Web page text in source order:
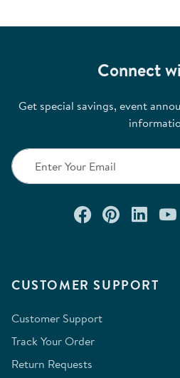
CUSTOMER SUPPORT
Customer Support
Track Your Order
Return Requests
Connect
Get special savings, event
Connect
Check